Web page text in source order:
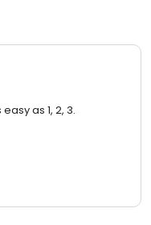
as 1, 2, 3.